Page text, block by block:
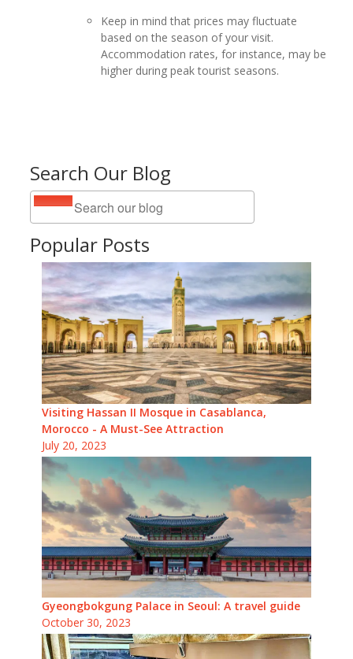
Search Our Blog
Popular Posts
Visiting Hassan II Mosque in Casablanca,
Morocco - A Must-See Attraction
July 20, 2023
Gyeongbokgung Palace in Seoul: A travel guide
October 30, 2023
Keep in mind that prices may fluctuate
based on the season of your visit.
Accommodation rates, for instance, may be
higher during peak tourist seasons.